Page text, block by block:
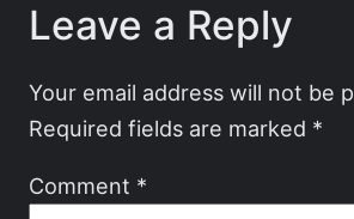
Leave a Reply
Your email address will not be
Required fields are marked *
Comment *